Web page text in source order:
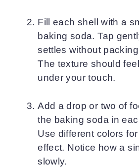
Fill each shell with a
baking soda. Tap
settles without
The texture should
under your touch.
Add a drop or two of
the baking soda in
Use different colors
effect. Notice how a
slowly.